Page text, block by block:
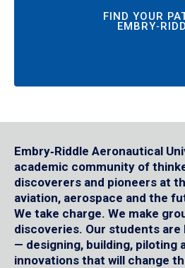
FIND YOUR
Embry‑Riddle Aeronautical
academic community of
discoverers and pioneers at
aviation, aerospace and the
We take charge. We make
discoveries. Our students
— designing, building, piloting
innovations that will change